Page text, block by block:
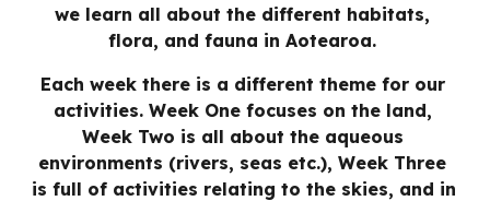
we learn all about the different habitats,
flora, and fauna in Aotearoa.
Each week there is a different theme for our
activities. Week One focuses on the land,
Week Two is all about the aqueous
environments (rivers, seas etc.), Week Three
is full of activities relating to the skies, and in